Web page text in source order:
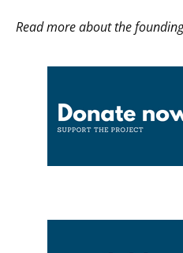
Read more about the